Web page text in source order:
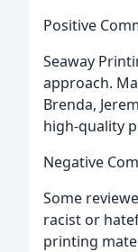
Positive
Seaway
approach.
Brenda,
high-quality
Negative
Some
racist or
printing